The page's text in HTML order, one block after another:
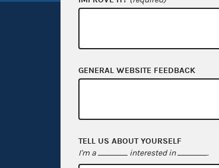
Sign up for
GENERAL WEBSITE FEEDBACK
TELL US ABOUT YOURSELF
I'm a interested in .